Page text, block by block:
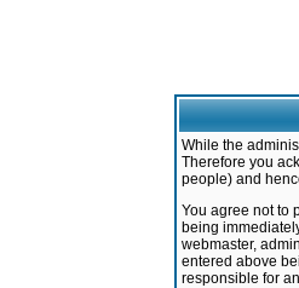
While the
Therefore you
people) and
You agree not to
being
webmaster,
entered above
responsible for